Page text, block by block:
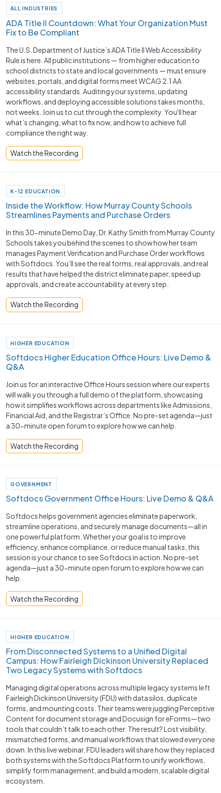
ALL INDUSTRIES
ADA Title II Countdown: What Your Organization Must
Fix to Be Compliant
The U.S. Department of Justice’s ADA Title II Web Accessibility
Rule is here. All public institutions — from higher education to
school districts to state and local governments — must ensure
websites, portals, and digital forms meet WCAG 2.1 AA
accessibility standards. Auditing your systems, updating
workflows, and deploying accessible solutions takes months,
not weeks. Join us to cut through the complexity. You'll hear
what’s changing, what to fix now, and how to achieve full
compliance the right way.
Watch the Recording
K-12 EDUCATION
Inside the Workflow: How Murray County Schools
Streamlines Payments and Purchase Orders
In this 30-minute Demo Day, Dr. Kathy Smith from Murray County
Schools takes you behind the scenes to show how her team
manages Payment Verification and Purchase Order workflows
with Softdocs. You’ll see the real forms, real approvals, and real
results that have helped the district eliminate paper, speed up
approvals, and create accountability at every step.
Watch the Recording
HIGHER EDUCATION
Softdocs Higher Education Office Hours: Live Demo &
Q&A
Join us for an interactive Office Hours session where our experts
will walk you through a full demo of the platform, showcasing
how it simplifies workflows across departments like Admissions,
Financial Aid, and the Registrar’s Office. No pre-set agenda—just
a 30-minute open forum to explore how we can help.
Watch the Recording
GOVERNMENT
Softdocs Government Office Hours: Live Demo & Q&A
Softdocs helps government agencies eliminate paperwork,
streamline operations, and securely manage documents—all in
one powerful platform. Whether your goal is to improve
efficiency, enhance compliance, or reduce manual tasks, this
session is your chance to see Softdocs in action. No pre-set
agenda—just a 30-minute open forum to explore how we can
help.
Watch the Recording
HIGHER EDUCATION
From Disconnected Systems to a Unified Digital
Campus: How Fairleigh Dickinson University Replaced
Two Legacy Systems with Softdocs
Managing digital operations across multiple legacy systems left
Fairleigh Dickinson University (FDU) with data silos, duplicate
forms, and mounting costs. Their teams were juggling Perceptive
Content for document storage and Docusign for eForms—two
tools that couldn’t talk to each other. The result? Lost visibility,
mismatched forms, and manual workflows that slowed everyone
down. In this live webinar, FDU leaders will share how they replaced
both systems with the Softdocs Platform to unify workflows,
simplify form management, and build a modern, scalable digital
ecosystem.